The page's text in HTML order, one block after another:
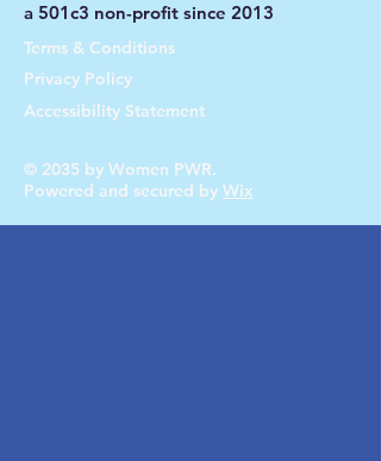
a 501c3 non-profit since 2013
Terms & Conditions
Privacy Policy
Accessibility Statement
© 2035 by Women PWR.
Powered and secured by Wix